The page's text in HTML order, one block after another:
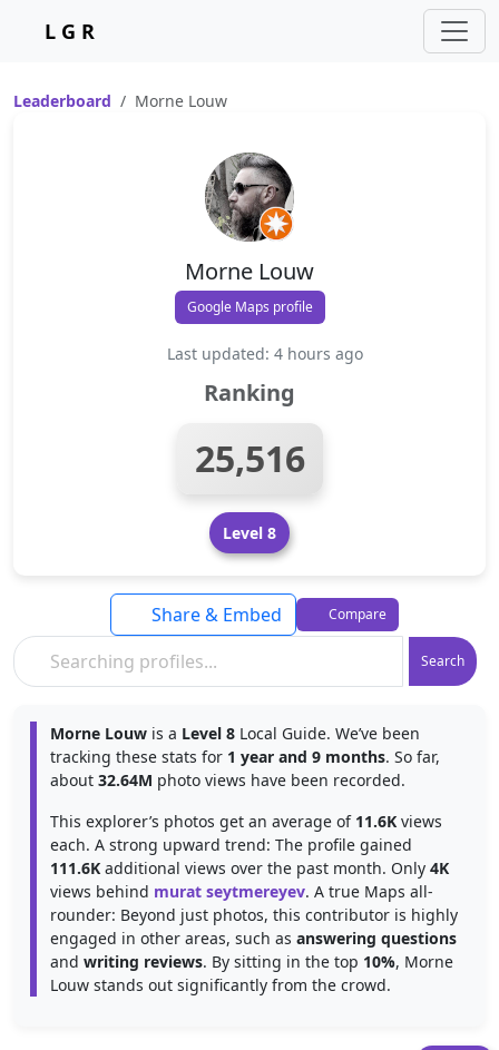
L G R
Leaderboard Morne Louw
Morne Louw
Google Maps profile
Last updated: 4 hours ago
Ranking
25,516
Level 8
Search
Share & Embed Compare
Morne Louw is a Level 8 Local Guide. We’ve been
tracking these stats for 1 year and 9 months. So far,
about 32.64M photo views have been recorded.
This explorer’s photos get an average of 11.6K views
each. A strong upward trend: The profile gained
111.6K additional views over the past month. Only 4K
views behind murat seytmereyev. A true Maps all-
rounder: Beyond just photos, this contributor is highly
engaged in other areas, such as answering questions
and writing reviews. By sitting in the top 10%, Morne
Louw stands out significantly from the crowd.